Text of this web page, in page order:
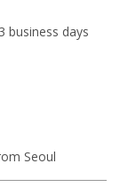
3 business days
Seoul